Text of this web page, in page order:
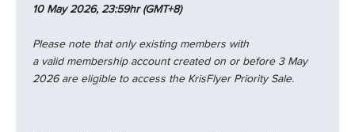
10 May 2026, 23:59hr (GMT+8)
Please note that only existing members with
a valid membership account created on or before 3 May
2026 are eligible to access the KrisFlyer Priority Sale.